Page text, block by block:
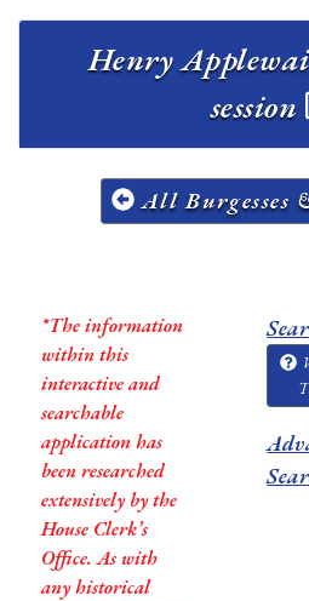
Henry
session
All Burgesses
*The information
within this
interactive and
searchable
application has
been researched
extensively by the
House Clerk’s
Office. As with
any historical